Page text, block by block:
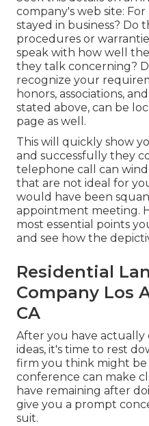
company's web site:
stayed in business? Do
procedures or
speak with how well
they talk concerning?
recognize your
honors, associations,
stated above, can be
page as well.
This will quickly show
and successfully they
telephone call can
that are not ideal for
would have been
appointment meeting.
most essential points
and see how the
Residential
Company Los
CA
After you have
ideas, it's time to rest
firm you think might be
conference can make
have remaining after
give you a prompt
suit.